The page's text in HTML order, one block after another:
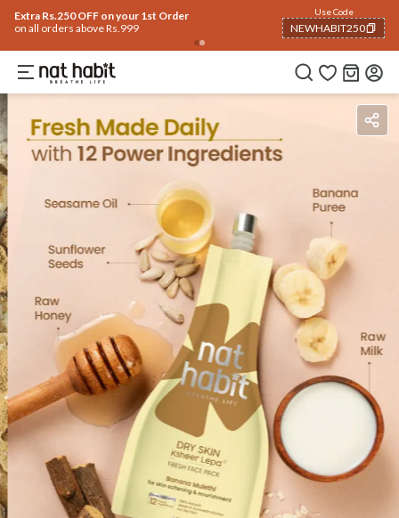
Flash Deals ending soon!Click to explore
Flat50% OFFon selected products 05 : 32 : 32
IngredientsHow To Use